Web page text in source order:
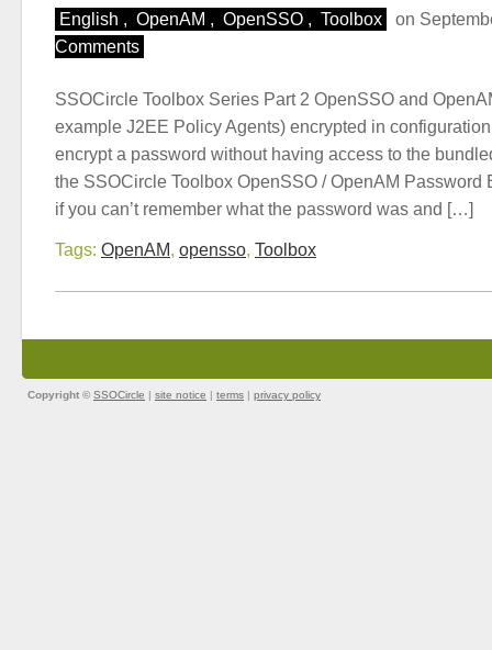
English , OpenAM , OpenSSO , Toolbox
on
Comments
SSOCircle Toolbox Series Part 2 OpenSSO and
example J2EE Policy Agents) encrypted in
encrypt a password without having access to the
the SSOCircle Toolbox OpenSSO / OpenAM Password
if you can’t remember what the password was and […]
Tags: OpenAM, opensso, Toolbox
Copyright © SSOCircle | site notice | terms | privacy policy